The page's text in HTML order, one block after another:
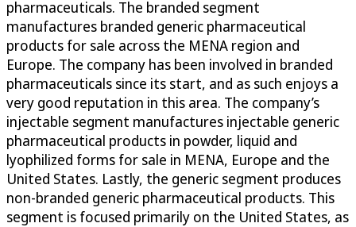
pharmaceuticals. The branded segment
manufactures branded generic pharmaceutical
products for sale across the MENA region and
Europe. The company has been involved in branded
pharmaceuticals since its start, and as such enjoys a
very good reputation in this area. The company’s
injectable segment manufactures injectable generic
pharmaceutical products in powder, liquid and
lyophilized forms for sale in MENA, Europe and the
United States. Lastly, the generic segment produces
non-branded generic pharmaceutical products. This
segment is focused primarily on the United States, as